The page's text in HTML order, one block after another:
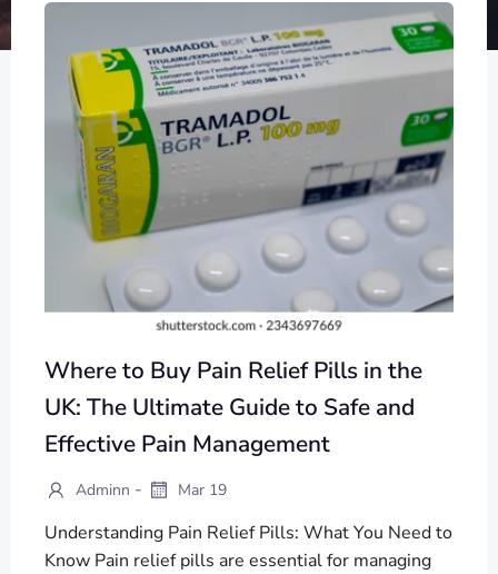
Where to Buy Pain Relief Pills in the
UK: The Ultimate Guide to Safe and
Effective Pain Management
Adminn - Mar 19
Understanding Pain Relief Pills: What You Need to
Know Pain relief pills are essential for managing